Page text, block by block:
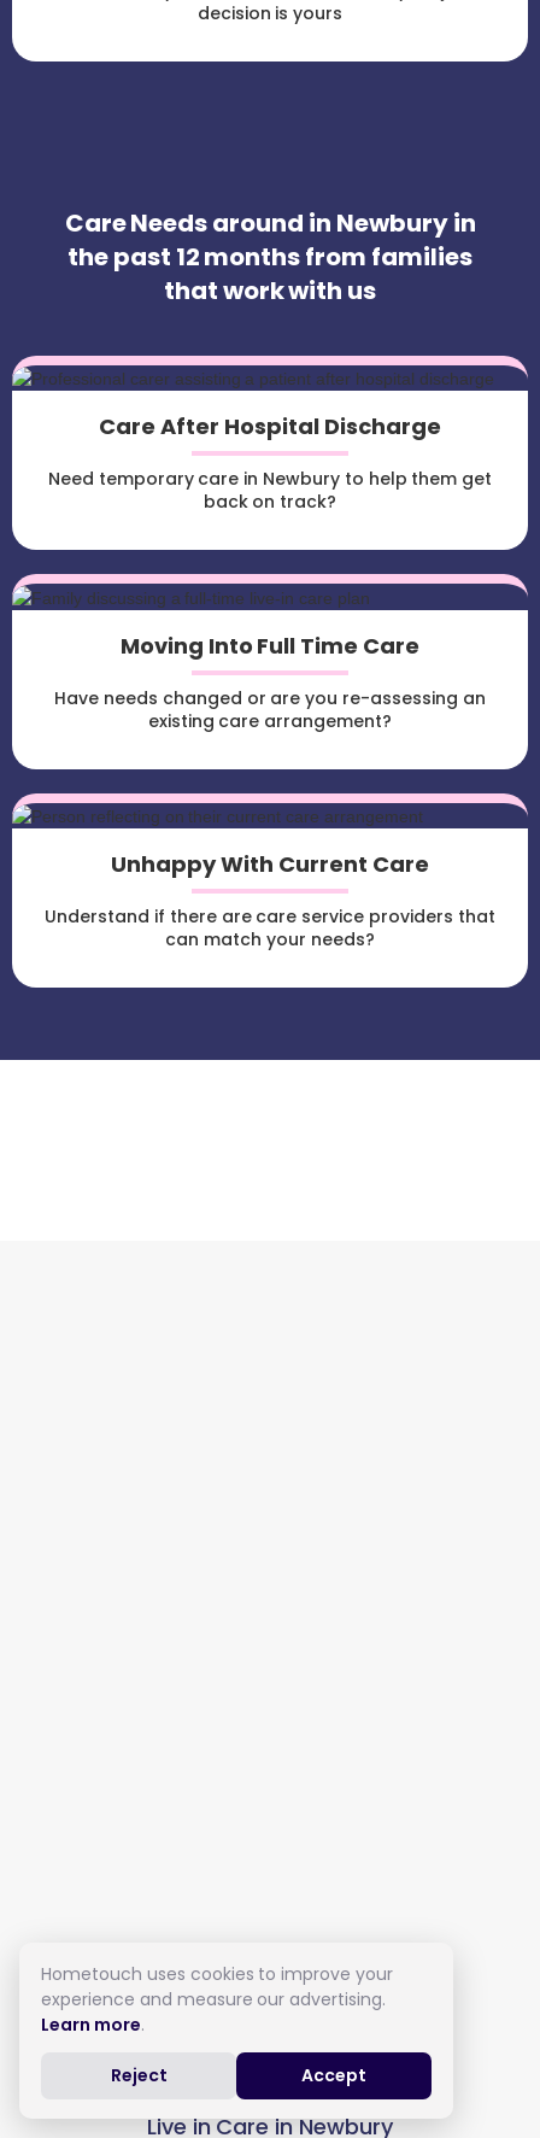
decision is yours
Care Needs around in Newbury in
the past 12 months from families
that work with us
Care After Hospital Discharge
Need temporary care in Newbury to help them get
back on track?
Moving Into Full Time Care
Have needs changed or are you re-assessing an
existing care arrangement?
Unhappy With Current Care
Understand if there are care service providers that
can match your needs?
Live in Care in Newbury
Hometouch uses cookies to improve your
experience and measure our advertising.
Learn more.
Reject Accept